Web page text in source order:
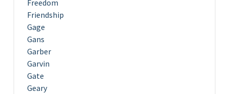
Freedom
Friendship
Gage
Gans
Garber
Garvin
Gate
Geary